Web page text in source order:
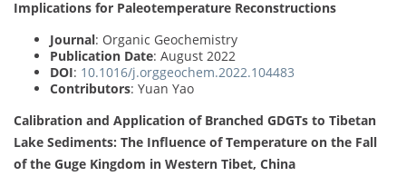
Implications for Paleotemperature Reconstructions
Journal: Organic Geochemistry
Publication Date: August 2022
DOI: 10.1016/j.orggeochem.2022.104483
Contributors: Yuan Yao
Calibration and Application of Branched GDGTs to Tibetan
Lake Sediments: The Influence of Temperature on the Fall
of the Guge Kingdom in Western Tibet, China